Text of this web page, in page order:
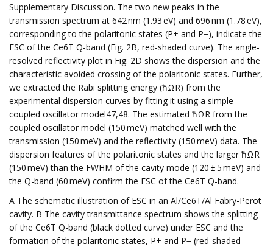
Supplementary Discussion. The two new peaks in the
transmission spectrum at 642 nm (1.93 eV) and 696 nm (1.78 eV),
corresponding to the polaritonic states (P+ and P−), indicate the
ESC of the Ce6T Q-band (Fig. 2B, red-shaded curve). The angle-
resolved reflectivity plot in Fig. 2D shows the dispersion and the
characteristic avoided crossing of the polaritonic states. Further,
we extracted the Rabi splitting energy (ħΩR) from the
experimental dispersion curves by fitting it using a simple
coupled oscillator model47,48. The estimated ħΩR from the
coupled oscillator model (150 meV) matched well with the
transmission (150 meV) and the reflectivity (150 meV) data. The
dispersion features of the polaritonic states and the larger ħΩR
(150 meV) than the FWHM of the cavity mode (120 ± 5 meV) and
the Q-band (60 meV) confirm the ESC of the Ce6T Q-band.
A The schematic illustration of ESC in an Al/Ce6T/Al Fabry-Perot
cavity. B The cavity transmittance spectrum shows the splitting
of the Ce6T Q-band (black dotted curve) under ESC and the
formation of the polaritonic states, P+ and P− (red-shaded